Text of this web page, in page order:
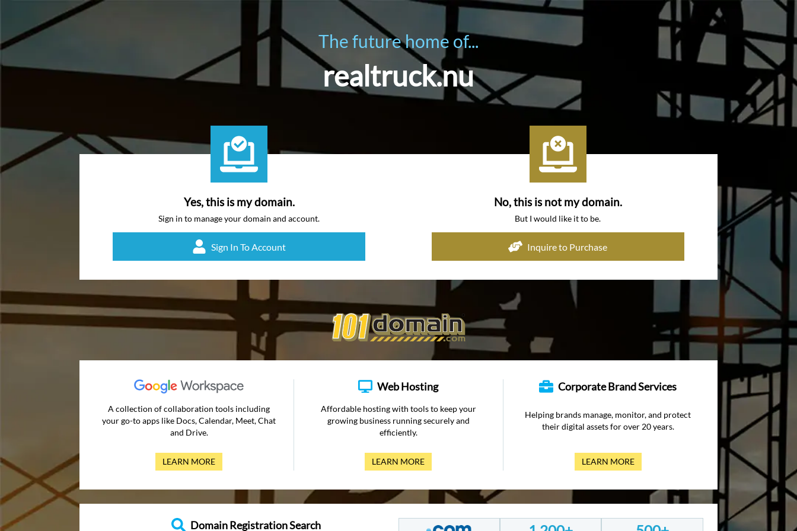
The future home of...
realtruck.nu
Yes, this is my domain.
Sign in to manage your domain and account.
Sign In To Account
No, this is not my domain.
But I would like it to be.
Inquire to Purchase
A collection of collaboration tools including
your go-to apps like Docs, Calendar, Meet, Chat
and Drive.
LEARN MORE
Web Hosting
Affordable hosting with tools to keep your
growing business running securely and
efficiently.
LEARN MORE
Corporate Brand Services
Helping brands manage, monitor, and protect
their digital assets for over 20 years.
LEARN MORE
Domain Registration Search